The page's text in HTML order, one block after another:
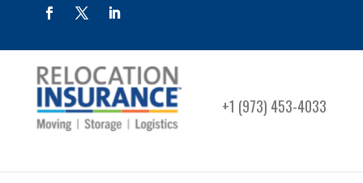
+1 (973) 453-4033